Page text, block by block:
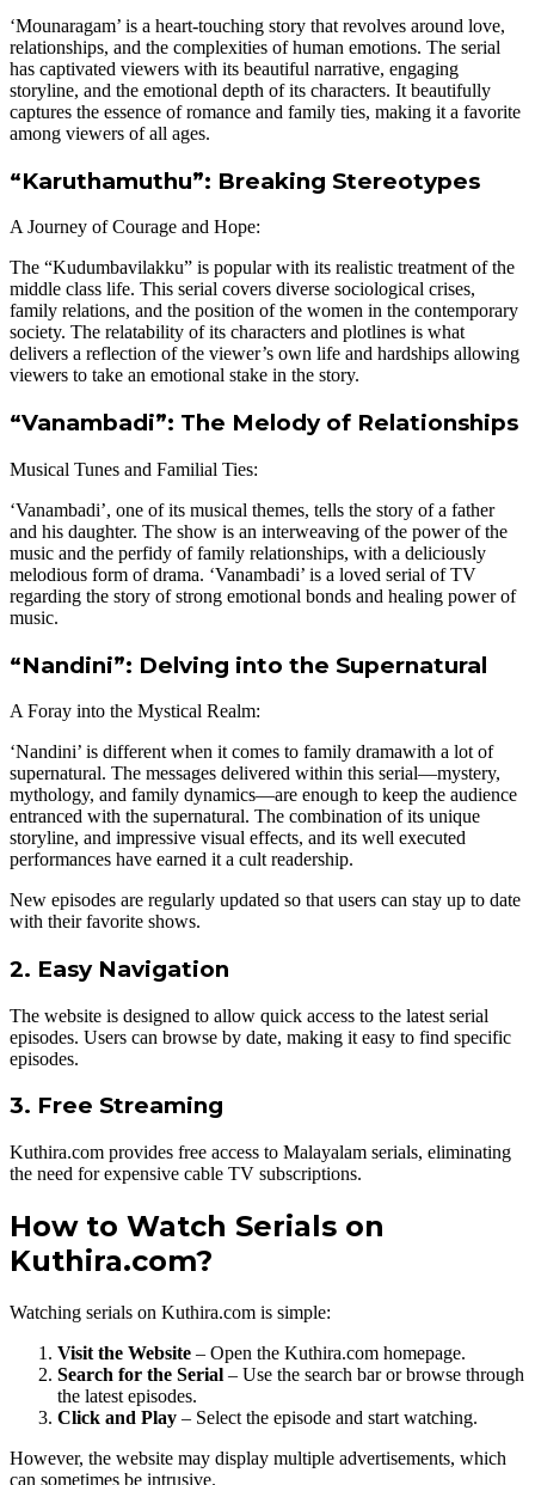
‘Mounaragam’ is a heart-touching story that revolves around love,
relationships, and the complexities of human emotions. The serial
has captivated viewers with its beautiful narrative, engaging
storyline, and the emotional depth of its characters. It beautifully
captures the essence of romance and family ties, making it a favorite
among viewers of all ages.
“Karuthamuthu”: Breaking Stereotypes
A Journey of Courage and Hope:
The “Kudumbavilakku” is popular with its realistic treatment of the
middle class life. This serial covers diverse sociological crises,
family relations, and the position of the women in the contemporary
society. The relatability of its characters and plotlines is what
delivers a reflection of the viewer’s own life and hardships allowing
viewers to take an emotional stake in the story.
“Vanambadi”: The Melody of Relationships
Musical Tunes and Familial Ties:
‘Vanambadi’, one of its musical themes, tells the story of a father
and his daughter. The show is an interweaving of the power of the
music and the perfidy of family relationships, with a deliciously
melodious form of drama. ‘Vanambadi’ is a loved serial of TV
regarding the story of strong emotional bonds and healing power of
music.
“Nandini”: Delving into the Supernatural
A Foray into the Mystical Realm:
‘Nandini’ is different when it comes to family dramawith a lot of
supernatural. The messages delivered within this serial—mystery,
mythology, and family dynamics—are enough to keep the audience
entranced with the supernatural. The combination of its unique
storyline, and impressive visual effects, and its well executed
performances have earned it a cult readership.
New episodes are regularly updated so that users can stay up to date
with their favorite shows.
2. Easy Navigation
The website is designed to allow quick access to the latest serial
episodes. Users can browse by date, making it easy to find specific
episodes.
3. Free Streaming
Kuthira.com provides free access to Malayalam serials, eliminating
the need for expensive cable TV subscriptions.
How to Watch Serials on
Kuthira.com?
Watching serials on Kuthira.com is simple:
Visit the Website – Open the Kuthira.com homepage.
Search for the Serial – Use the search bar or browse through
the latest episodes.
Click and Play – Select the episode and start watching.
However, the website may display multiple advertisements, which
can sometimes be intrusive.